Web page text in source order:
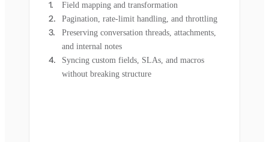
Field mapping and transformation
Pagination, rate-limit handling, and throttling
Preserving conversation threads, attachments,
and internal notes
Syncing custom fields, SLAs, and macros
without breaking structure